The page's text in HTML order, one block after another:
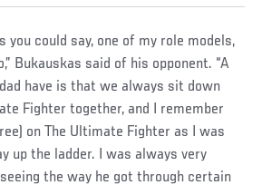
you could say, one of my role models,
Bukauskas said of his opponent. “A
have is that we always sit down
Fighter together, and I remember
on The Ultimate Fighter as I was
up the ladder. I was always very
the way he got through certain